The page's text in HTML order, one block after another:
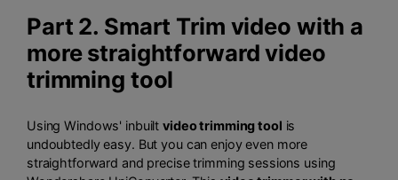
Part 2. Smart Trim video with a
more straightforward video
trimming tool
Using Windows' inbuiltvideo trimming tool is
undoubtedly easy. But you can enjoy even more
straightforward and precise trimming sessions using